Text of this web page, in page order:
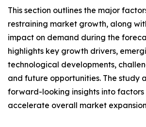
This section outlines the major
restraining market growth, along
impact on demand during the
highlights key growth drivers,
technological developments,
and future opportunities. The study
forward-looking insights into
accelerate overall market